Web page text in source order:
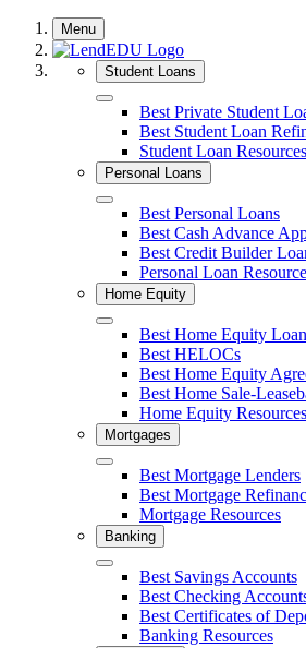
Skip
content
Menu
Student Loans
Close Best Private Student
Best Student Loan
Student Loan Resources
Personal Loans
Close Best Personal Loans
Best Cash Advance
Best Credit Builder
Personal Loan
Home Equity
Close Best Home Equity
Best HELOCs
Best Home Equity
Best Home Sale-
Home Equity Resources
Mortgages
Close Best Mortgage Lenders
Best Mortgage
Mortgage Resources
Banking
Close Best Savings Accounts
Best Checking
Best Certificates of
Banking Resources